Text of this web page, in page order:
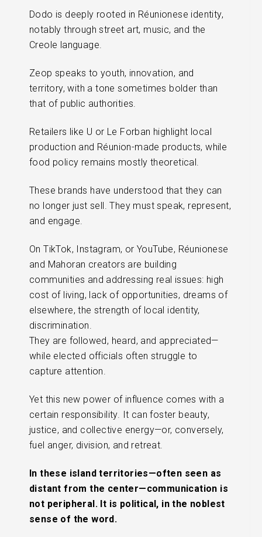
Dodo is deeply rooted in Réunionese identity,
notably through street art, music, and the
Creole language.
Zeop speaks to youth, innovation, and
territory, with a tone sometimes bolder than
that of public authorities.
Retailers like U or Le Forban highlight local
production and Réunion-made products, while
food policy remains mostly theoretical.
These brands have understood that they can
no longer just sell. They must speak, represent,
and engage.
On TikTok, Instagram, or YouTube, Réunionese
and Mahoran creators are building
communities and addressing real issues: high
cost of living, lack of opportunities, dreams of
elsewhere, the strength of local identity,
discrimination.
They are followed, heard, and appreciated—
while elected officials often struggle to
capture attention.
Yet this new power of influence comes with a
certain responsibility. It can foster beauty,
justice, and collective energy—or, conversely,
fuel anger, division, and retreat.
In these island territories—often seen as
distant from the center—communication is
not peripheral. It is political, in the noblest
sense of the word.